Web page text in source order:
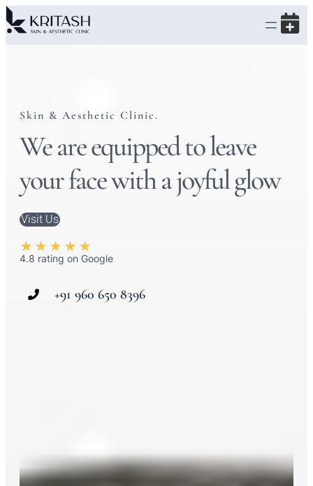
Skin & Aesthetic Clinic.
We are equipped to leave
your face with a joyful glow
Visit Us
★ ★ ★ ★ ★
4.8 rating on Google
+91 960 650 8396